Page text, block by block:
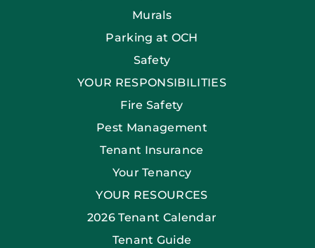
Murals
Parking at OCH
Safety
YOUR RESPONSIBILITIES
Fire Safety
Pest Management
Tenant Insurance
Your Tenancy
YOUR RESOURCES
2026 Tenant Calendar
Tenant Guide